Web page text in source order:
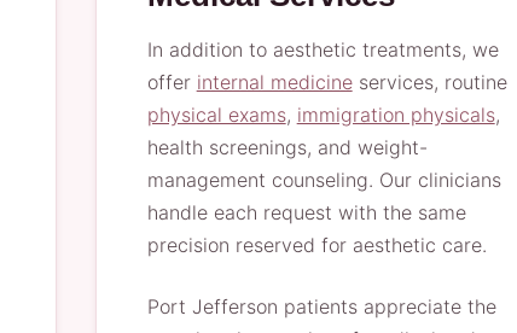
In addition to aesthetic treatments, we
offer internal medicineservices, routine
physical exams, immigration physicals,
health screenings, and weight-
management counseling. Our clinicians
handle each request with the same
precision reserved for aesthetic care.
Port Jefferson patients appreciate the